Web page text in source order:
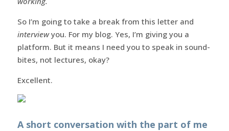
So I’m going to take a break from this letter and
interviewyou. For my blog. Yes, I’m giving you a
platform. But it means I need you to speak in sound-
bites, not lectures, okay?
Excellent.
A short conversation with the part of me